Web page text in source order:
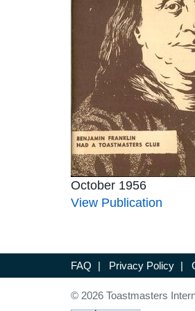
October 1956
View Publication
FAQ | Privacy Policy |
© 2026 Toastmasters